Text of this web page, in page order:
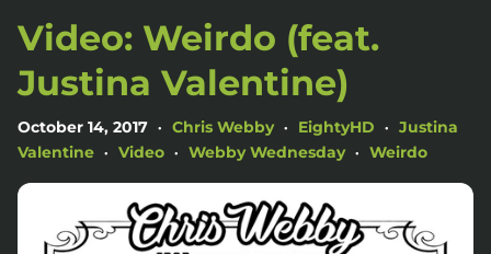
Video: Weirdo (feat.
Justina Valentine)
October 14, 2017 • Chris Webby • EightyHD •
Justina
Valentine
• Video • Webby Wednesday • Weirdo